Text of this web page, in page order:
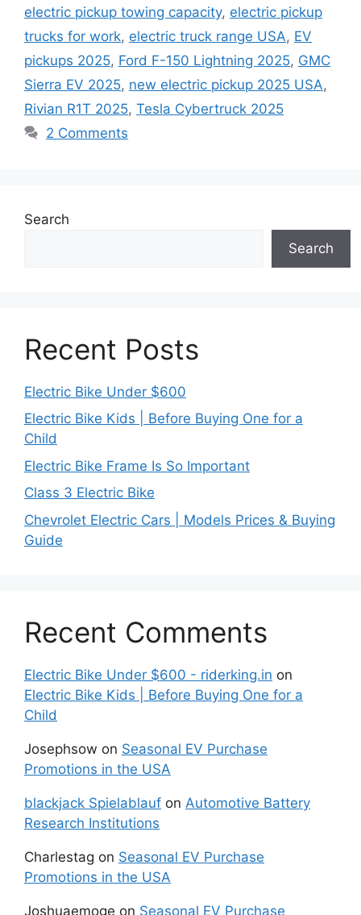
electric pickup towing capacity, electric pickup
trucks for work, electric truck range USA, EV
pickups 2025, Ford F-150 Lightning 2025, GMC
Sierra EV 2025, new electric pickup 2025 USA,
Rivian R1T 2025, Tesla Cybertruck 2025
2 Comments
Search
Search
Recent Posts
Electric Bike Under $600
Electric Bike Kids | Before Buying One for a
Child
Electric Bike Frame Is So Important
Class 3 Electric Bike
Chevrolet Electric Cars | Models Prices & Buying
Guide
Recent Comments
Electric Bike Under $600 - riderking.in on
Electric Bike Kids | Before Buying One for a
Child
Josephsow on Seasonal EV Purchase
Promotions in the USA
blackjack Spielablauf on Automotive Battery
Research Institutions
Charlestag on Seasonal EV Purchase
Promotions in the USA
Joshuaemoge on Seasonal EV Purchase